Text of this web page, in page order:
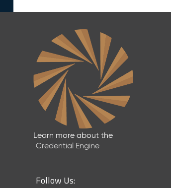
Learn more about the
Credential Engine
Follow Us: